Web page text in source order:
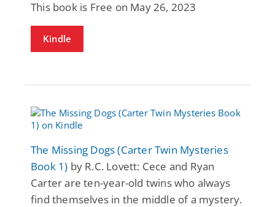
This book is Free on May 26, 2023
Kindle
The Missing Dogs (Carter Twin Mysteries
Book 1) by R.C. Lovett: Cece and Ryan
Carter are ten-year-old twins who always
find themselves in the middle of a mystery.